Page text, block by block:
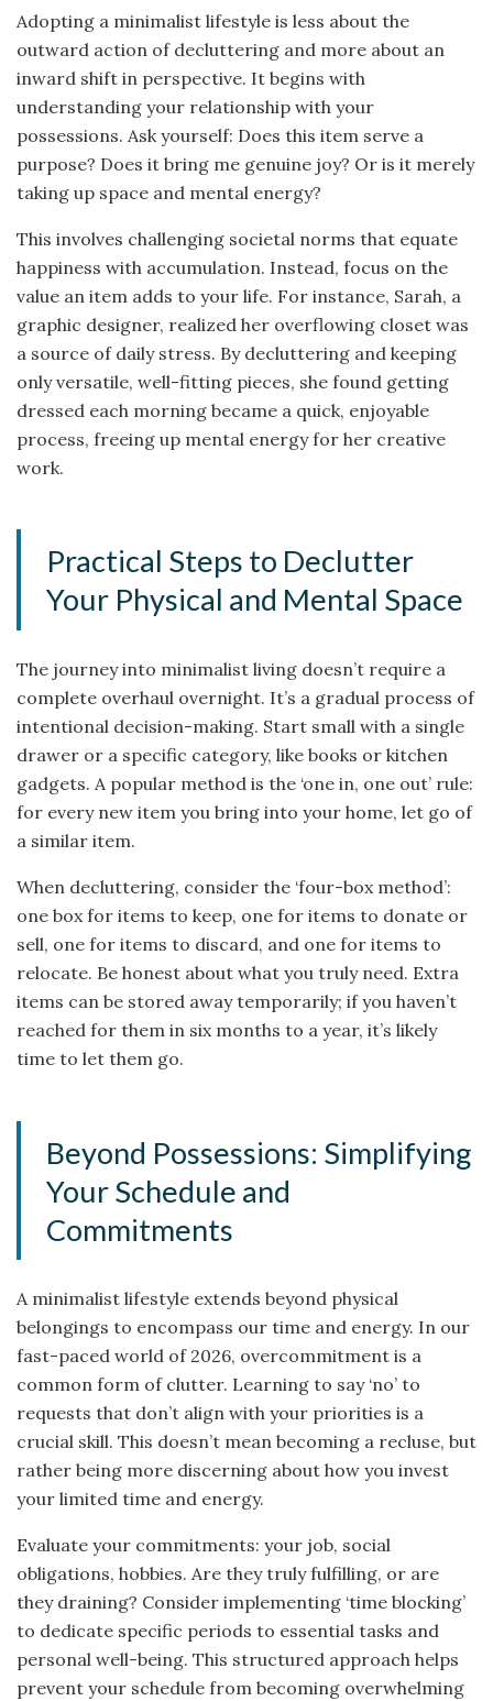
Adopting a minimalist lifestyle is less about the
outward action of decluttering and more about an
inward shift in perspective. It begins with
understanding your relationship with your
possessions. Ask yourself: Does this item serve a
purpose? Does it bring me genuine joy? Or is it merely
taking up space and mental energy?
This involves challenging societal norms that equate
happiness with accumulation. Instead, focus on the
value an item adds to your life. For instance, Sarah, a
graphic designer, realized her overflowing closet was
a source of daily stress. By decluttering and keeping
only versatile, well-fitting pieces, she found getting
dressed each morning became a quick, enjoyable
process, freeing up mental energy for her creative
work.
Practical Steps to Declutter
Your Physical and Mental Space
The journey into minimalist living doesn’t require a
complete overhaul overnight. It’s a gradual process of
intentional decision-making. Start small with a single
drawer or a specific category, like books or kitchen
gadgets. A popular method is the ‘one in, one out’ rule:
for every new item you bring into your home, let go of
a similar item.
When decluttering, consider the ‘four-box method’:
one box for items to keep, one for items to donate or
sell, one for items to discard, and one for items to
relocate. Be honest about what you truly need. Extra
items can be stored away temporarily; if you haven’t
reached for them in six months to a year, it’s likely
time to let them go.
Beyond Possessions: Simplifying
Your Schedule and
Commitments
A minimalist lifestyle extends beyond physical
belongings to encompass our time and energy. In our
fast-paced world of 2026, overcommitment is a
common form of clutter. Learning to say ‘no’ to
requests that don’t align with your priorities is a
crucial skill. This doesn’t mean becoming a recluse, but
rather being more discerning about how you invest
your limited time and energy.
Evaluate your commitments: your job, social
obligations, hobbies. Are they truly fulfilling, or are
they draining? Consider implementing ‘time blocking’
to dedicate specific periods to essential tasks and
personal well-being. This structured approach helps
prevent your schedule from becoming overwhelming